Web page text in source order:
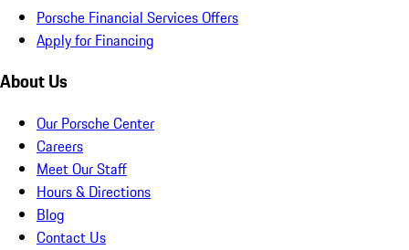
Porsche Financial Services Offers
Apply for Financing
About Us
Our Porsche Center
Careers
Meet Our Staff
Hours & Directions
Blog
Contact Us